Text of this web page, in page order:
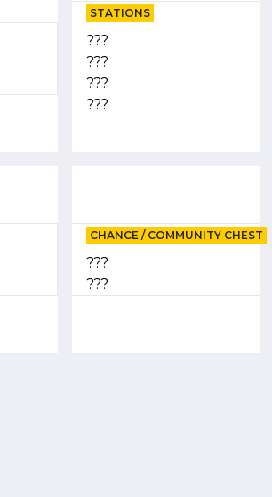
STATIONS
???
???
???
???
CHANCE / COMMUNITY CHEST
???
???